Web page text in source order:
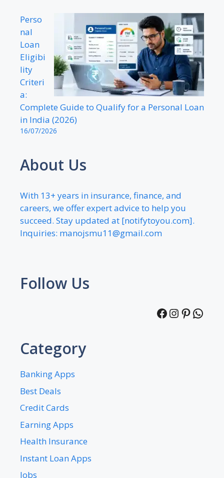
Perso
nal
Loan
Eligibi
lity
Criteri
a:
Complete Guide to Qualify for a Personal Loan
in India (2026)
16/07/2026
About Us
With 13+ years in insurance, finance, and
careers, we offer expert advice to help you
succeed. Stay updated at [notifytoyou.com].
Inquiries: manojsmu11@gmail.com
Follow Us
Facebook
Instagram
Category
Banking Apps
Best Deals
Credit Cards
Earning Apps
Health Insurance
Instant Loan Apps
Jobs